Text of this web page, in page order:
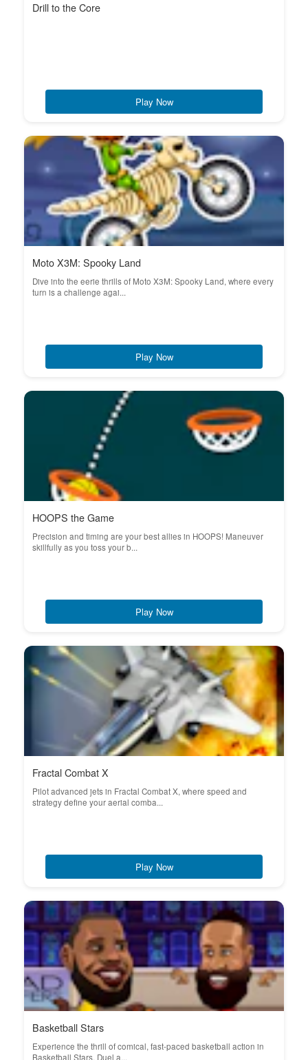
Drill to the Core
Play Now
Moto X3M: Spooky Land
Dive into the eerie thrills of Moto X3M: Spooky Land, where every
turn is a challenge agai...
Play Now
HOOPS the Game
Precision and timing are your best allies in HOOPS! Maneuver
skillfully as you toss your b...
Play Now
Fractal Combat X
Pilot advanced jets in Fractal Combat X, where speed and
strategy define your aerial comba...
Play Now
Basketball Stars
Experience the thrill of comical, fast-paced basketball action in
Basketball Stars. Duel a...